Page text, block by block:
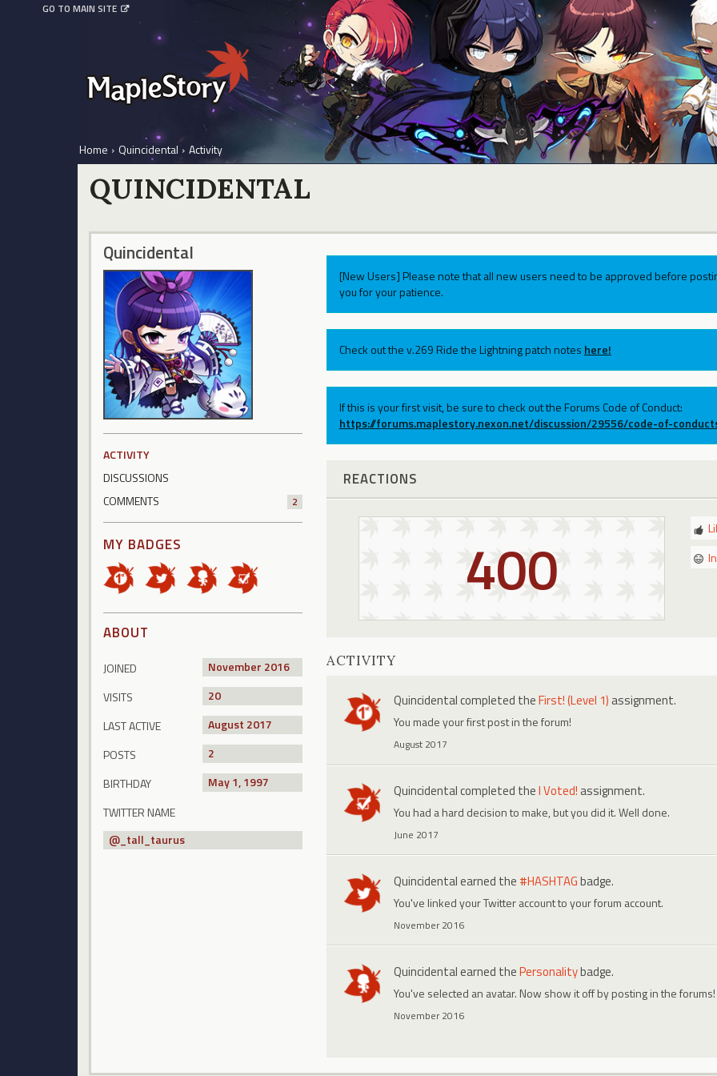
GO TO MAIN SITE
Home › Quincidental › Activity
QUINCIDENTAL
Quincidental
ACTIVITY
DISCUSSIONS
COMMENTS
2
MY BADGES
ABOUT
JOINED
November 2016
VISITS
20
LAST ACTIVE
August 2017
POSTS
2
BIRTHDAY
May 1, 1997
TWITTER NAME
@_tall_taurus
[New Users] Please note that all new users need to be approved before
you for your patience.
Check out the v.269 Ride the Lightning patch notes here!
If this is your first visit, be sure to check out the Forums Code of Conduct:
https://forums.maplestory.nexon.net/discussion/29556/code-of-
REACTIONS
400
ACTIVITY
Quincidentalcompleted theFirst! (Level 1) assignment.
You made your first post in the forum!
August 2017
Quincidentalcompleted theI Voted! assignment.
You had a hard decision to make, but you did it. Well done.
June 2017
Quincidentalearned the #HASHTAGbadge.
You've linked your Twitter account to your forum account.
November 2016
Quincidentalearned thePersonalitybadge.
You've selected an avatar. Now show it off by posting in the forums!
November 2016